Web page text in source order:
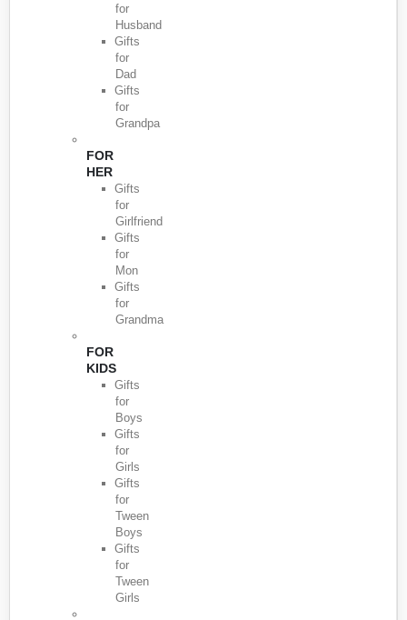
for
Husband
Gifts
for
Dad
Gifts
for
Grandpa
FOR
HER
Gifts
for
Girlfriend
Gifts
for
Mon
Gifts
for
Grandma
FOR
KIDS
Gifts
for
Boys
Gifts
for
Girls
Gifts
for
Tween
Boys
Gifts
for
Tween
Girls